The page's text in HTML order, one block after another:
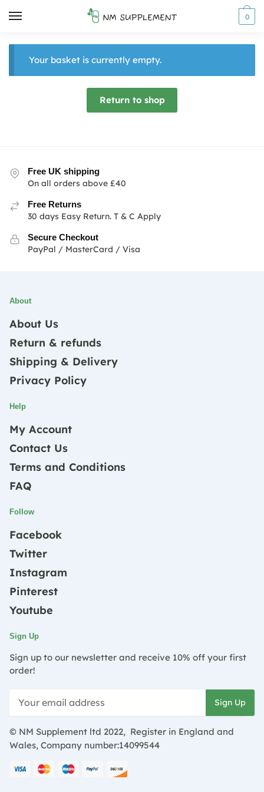
navigation
content
0
Your basket is currently empty.
Return to shop
Free UK shipping
On all orders above £40
Free Returns
30 days Easy Return. T & C Apply
Secure Checkout
PayPal / MasterCard / Visa
About
About Us
Return & refunds
Shipping & Delivery
Privacy Policy
Help
My Account
Contact Us
Terms and Conditions
FAQ
Follow
Facebook
Twitter
Instagram
Pinterest
Youtube
Sign Up
Sign up to our newsletter and receive 10% off your first
order!
© NM Supplement ltd 2022, Register in England and
Wales, Company number:14099544